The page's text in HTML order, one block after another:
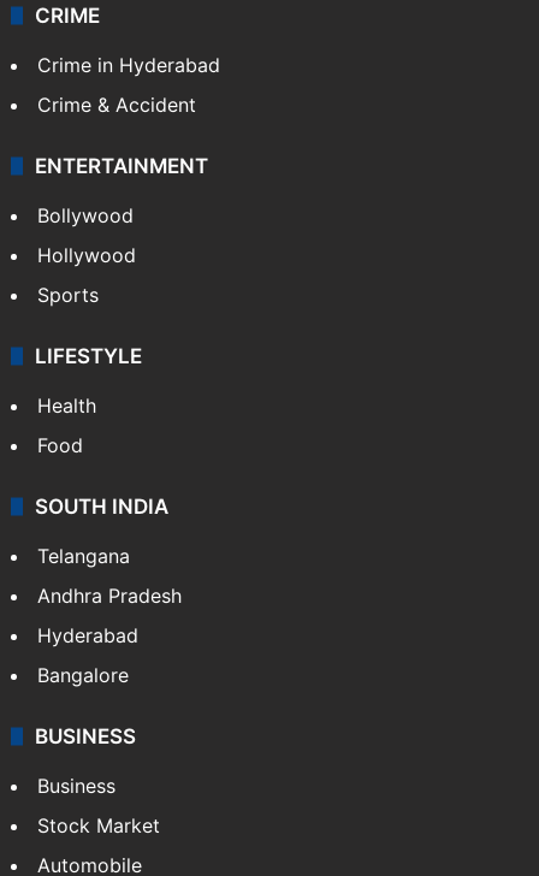
CRIME
Crime in Hyderabad
Crime & Accident
ENTERTAINMENT
Bollywood
Hollywood
Sports
LIFESTYLE
Health
Food
SOUTH INDIA
Telangana
Andhra Pradesh
Hyderabad
Bangalore
BUSINESS
Business
Stock Market
Automobile